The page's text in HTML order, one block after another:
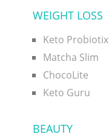
WEIGHT LOSS
Keto Probiotix
Matcha Slim
ChocoLite
Keto Guru
BEAUTY